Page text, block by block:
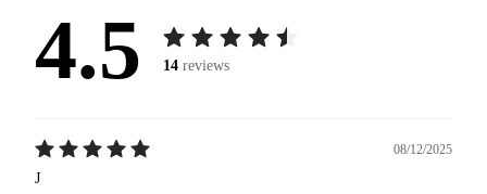
4.5 14 reviews
08/12/2025
J